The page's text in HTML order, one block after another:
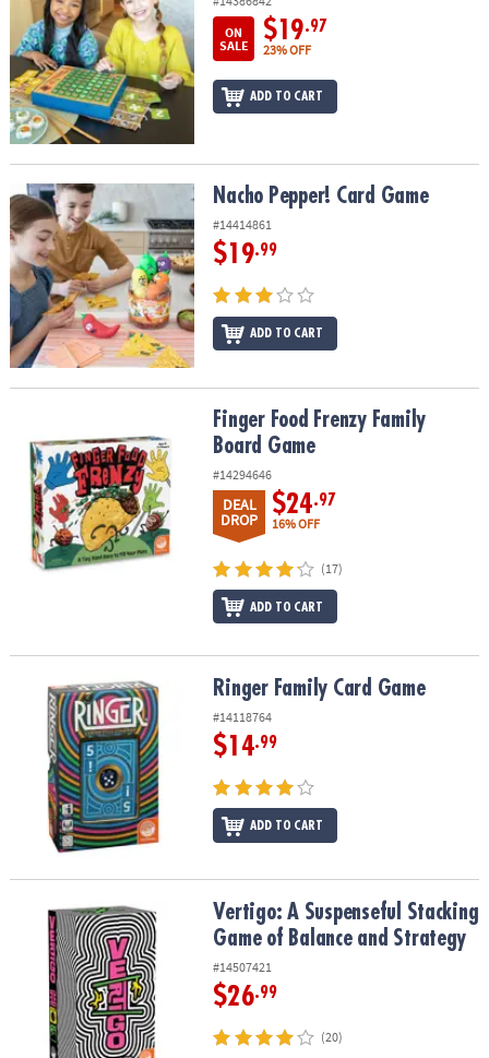
ON
SALE
$19.97
23% OFF
ADD TO CART
Nacho Pepper! Card Game Nacho Pepper! Card Game
#14414861
$19.99
ADD TO CART
Finger Food Frenzy Family Board GameFinger Food Frenzy Family
Board Game
#14294646
DEAL
DROP
$24.97
16% OFF
(17)
ADD TO CART
Ringer Family Card Game Ringer Family Card Game
#14118764
$14.99
ADD TO CART
Vertigo: A Suspenseful Stacking Game of Balance and Strategy
Vertigo: A Suspenseful Stacking
Game of Balance and Strategy
#14507421
$26.99
(20)